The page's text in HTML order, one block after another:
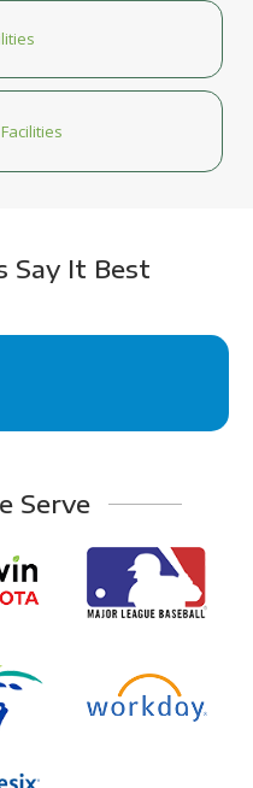
Say It Best
Serve